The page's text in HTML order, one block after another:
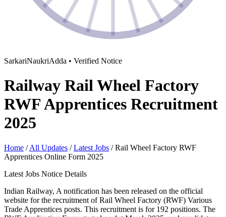
SarkariNaukriAdda • Verified Notice
Railway Rail Wheel Factory
RWF Apprentices Recruitment
2025
Home / All Updates / Latest Jobs / Rail Wheel Factory RWF
Apprentices Online Form 2025
Latest Jobs Notice Details
Indian Railway, A notification has been released on the official
website for the recruitment of Rail Wheel Factory (RWF) Various
Trade Apprentices posts. This recruitment is for 192 positions. The